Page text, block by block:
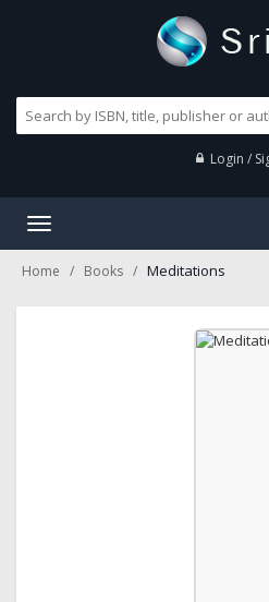
Login /
Toggle
Home Books Meditations